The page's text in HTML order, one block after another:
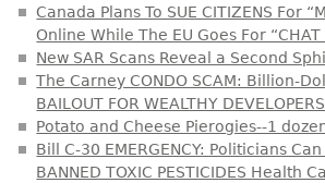
Canada Plans To SUE CITIZENS For
Online While The EU Goes For “CHAT
New SAR Scans Reveal a Second
The Carney CONDO SCAM: Billion-
BAILOUT FOR WEALTHY
Potato and Cheese Pierogies--1
Bill C-30 EMERGENCY: Politicians
BANNED TOXIC PESTICIDES Health